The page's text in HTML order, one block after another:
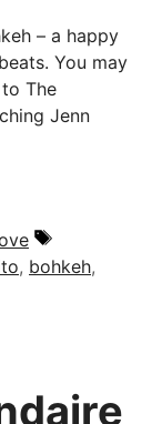
– a happy
You may
The
Jenn
Tags
, bohkeh,